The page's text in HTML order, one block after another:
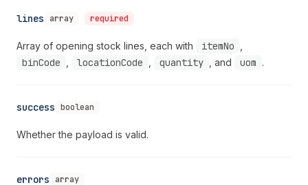
lines array required
Array of opening stock lines, each with itemNo
binCode locationCode quantity , and uom .
success boolean
Whether the payload is valid.
errors array